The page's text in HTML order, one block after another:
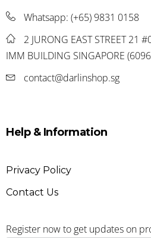
Whatsapp: (+65) 9831 0158
2 JURONG EAST STREET 21
IMM BUILDING SINGAPORE
contact@darlinshop.sg
Help & Information
Privacy Policy
Contact Us
Register now to get updates on